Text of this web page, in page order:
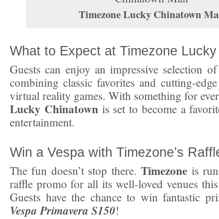
Timezone Lucky Chinatown
What to Expect at Timezone
Guests can enjoy an impressive selection
combining classic favorites and cutting-
virtual reality games. With something for
Lucky Chinatownis set to become a
entertainment.
Win a Vespa with Timezone’s
The fun doesn’t stop there.Timezone is
raffle promo for all its well-loved venues
Guests have the chance to win fantastic
Vespa Primavera S150!